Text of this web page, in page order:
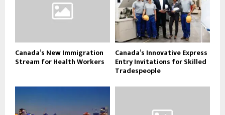
Canada’s New Immigration
Stream for Health Workers
Canada’s Innovative Express
Entry Invitations for Skilled
Tradespeople